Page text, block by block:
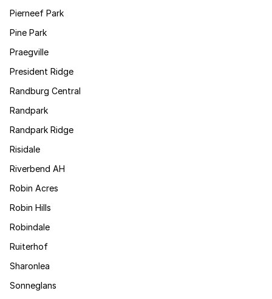
Pierneef Park
Pine Park
Praegville
President Ridge
Randburg Central
Randpark
Randpark Ridge
Risidale
Riverbend AH
Robin Acres
Robin Hills
Robindale
Ruiterhof
Sharonlea
Sonneglans